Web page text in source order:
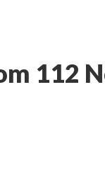
112